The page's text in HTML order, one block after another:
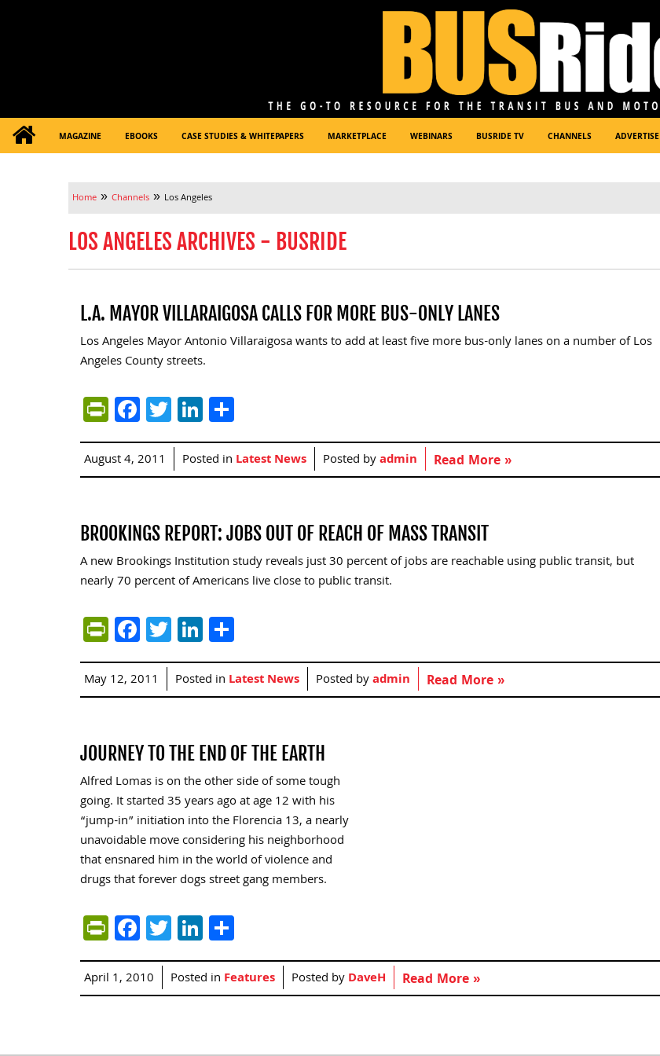
MAGAZINE EBOOKS CASE STUDIES & WHITEPAPERS MARKETPLACE WEBINARS BUSRIDE TV CHANNELS ADVERTISE
Home » Channels » Los Angeles
LOS ANGELES ARCHIVES - BUSRIDE
L.A. MAYOR VILLARAIGOSA CALLS FOR MORE BUS-ONLY LANES
Los Angeles Mayor Antonio Villaraigosa wants to add at least five more bus-only lanes on a number of Los
Angeles County streets.
PrintFriendly
Facebook
TwitterLinkedIn
August 4, 2011 Posted in Latest News Posted byadmin Read More »
BROOKINGS REPORT: JOBS OUT OF REACH OF MASS TRANSIT
A new Brookings Institution study reveals just 30 percent of jobs are reachable using public transit, but
nearly 70 percent of Americans live close to public transit.
PrintFriendly
Facebook
TwitterLinkedIn
May 12, 2011 Posted in Latest News Posted byadmin Read More »
JOURNEY TO THE END OF THE EARTH
Alfred Lomas is on the other side of some tough
going. It started 35 years ago at age 12 with his
“jump-in” initiation into the Florencia 13, a nearly
unavoidable move considering his neighborhood
that ensnared him in the world of violence and
drugs that forever dogs street gang members.
PrintFriendly
Facebook
TwitterLinkedIn
April 1, 2010 Posted in Features Posted byDaveH Read More »